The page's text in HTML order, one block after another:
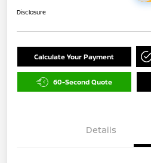
Disclosure
Calculate Your Payment
60-Second Quote
Details